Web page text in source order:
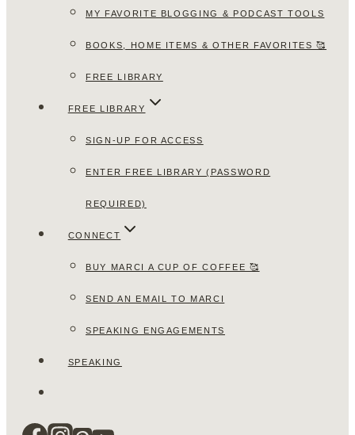
MY FAVORITE BLOGGING & PODCAST TOOLS
BOOKS, HOME ITEMS & OTHER FAVORITES 🥰
FREE LIBRARY
FREE LIBRARY
SIGN-UP FOR ACCESS
ENTER FREE LIBRARY (PASSWORD
REQUIRED)
CONNECT
BUY MARCI A CUP OF COFFEE 🥰
SEND AN EMAIL TO MARCI
SPEAKING ENGAGEMENTS
SPEAKING